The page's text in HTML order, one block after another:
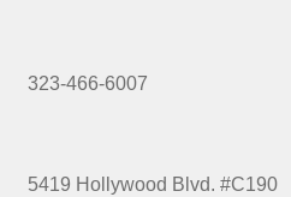
323-466-6007
5419 Hollywood Blvd. #C190